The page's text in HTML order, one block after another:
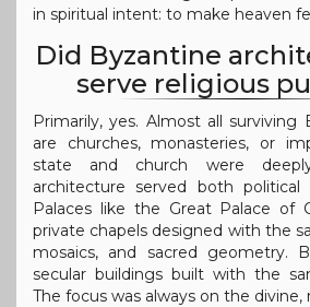
in spiritual intent: to make heaven
Did Byzantine
serve religious
Primarily, yes. Almost all surviving
are churches, monasteries, or
state and church were
architecture served both political
Palaces like the Great Palace of
private chapels designed with the
mosaics, and sacred geometry.
secular buildings built with the
The focus was always on the